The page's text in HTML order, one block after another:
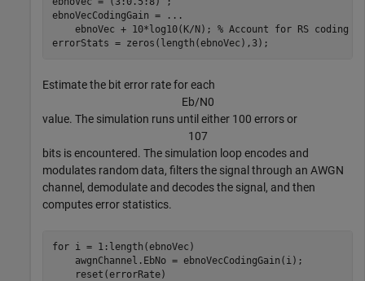
ebnoVecCodingGain =
...
    ebnoVec + 10*log10(K/N);
% Account for RS coding
errorStats = zeros(length(ebnoVec),3);
Estimate the bit error rate for each
Eb/N0
value. The simulation runs until either 100 errors or
107
bits is encountered. The simulation loop encodes and
modulates random data, filters the signal through an AWGN
channel, demodulate and decodes the signal, and then
computes error statistics.
for i = 1:length(ebnoVec)
    awgnChannel.EbNo = ebnoVecCodingGain(i);
    reset(errorRate)